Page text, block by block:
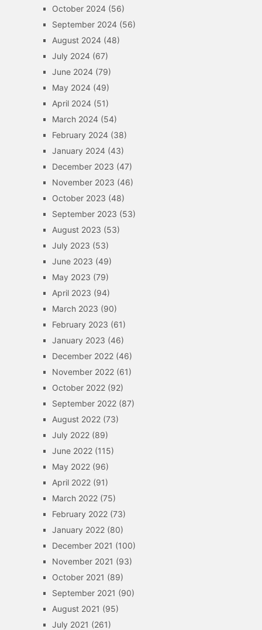
October 2024(56)
September 2024(56)
August 2024(48)
July 2024(67)
June 2024(79)
May 2024(49)
April 2024(51)
March 2024(54)
February 2024(38)
January 2024(43)
December 2023 (47)
November 2023 (46)
October 2023 (48)
September 2023 (53)
August 2023 (53)
July 2023 (53)
June 2023 (49)
May 2023 (79)
April 2023 (94)
March 2023 (90)
February 2023 (61)
January 2023 (46)
December 2022(46)
November 2022(61)
October 2022(92)
September 2022(87)
August 2022(73)
July 2022(89)
June 2022(115)
May 2022(96)
April 2022(91)
March 2022(75)
February 2022(73)
January 2022(80)
December 2021 (100)
November 2021 (93)
October 2021 (89)
September 2021 (90)
August 2021 (95)
July 2021 (261)